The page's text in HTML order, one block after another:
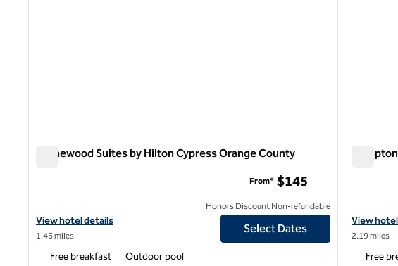
Homewood Suites by Hilton Cypress Orange County
View hotel details for Homewood Suites by Hilton Cypress Orange County
View hotel details
1.46 miles
From* $145
Honors Discount Non-refundable
Select Dates
Free breakfast Outdoor pool
View
View
2.19 miles
Free